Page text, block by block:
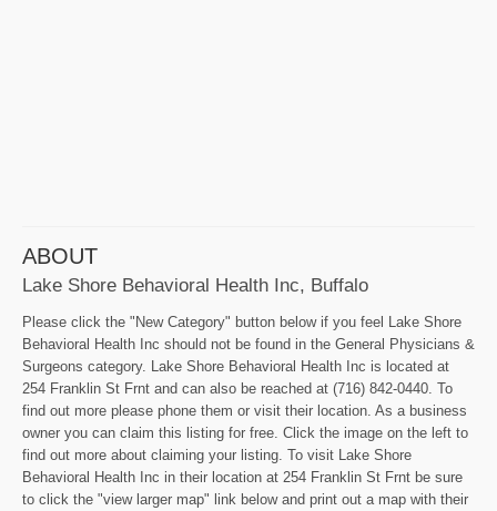
ABOUT
Lake Shore Behavioral Health Inc, Buffalo
Please click the "New Category" button below if you feel Lake Shore
Behavioral Health Inc should not be found in the General Physicians &
Surgeons category. Lake Shore Behavioral Health Inc is located at
254 Franklin St Frnt and can also be reached at (716) 842-0440. To
find out more please phone them or visit their location. As a business
owner you can claim this listing for free. Click the image on the left to
find out more about claiming your listing. To visit Lake Shore
Behavioral Health Inc in their location at 254 Franklin St Frnt be sure
to click the "view larger map" link below and print out a map with their